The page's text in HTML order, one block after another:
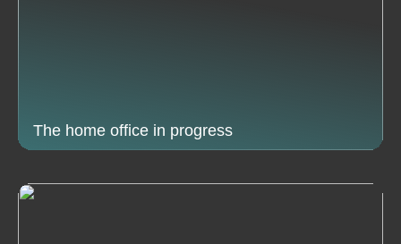
The home office in progress